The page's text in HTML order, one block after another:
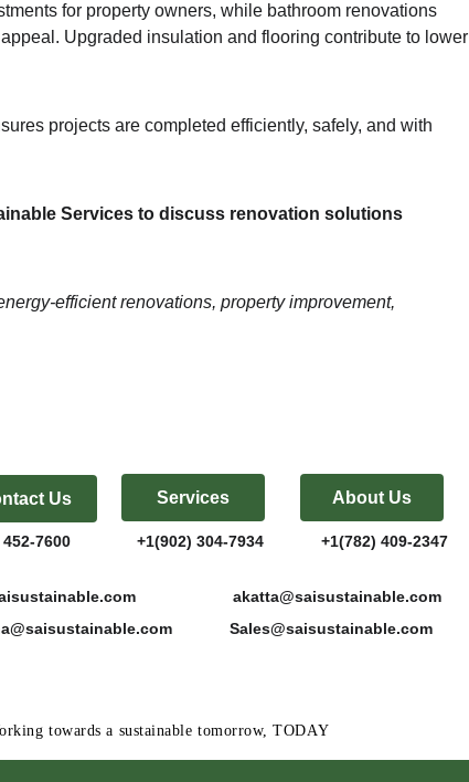
for property owners, while bathroom renovations
Upgraded insulation and flooring contribute to lower
projects are completed efficiently, safely, and with
Services to discuss renovation solutions
efficient renovations, property improvement,
7600               +1(902) 304-7934             +1(782) 409-2347
akatta@saisustainable.com
Sales@saisustainable.com
towards a sustainable tomorrow, TODAY
Us About Us
Services